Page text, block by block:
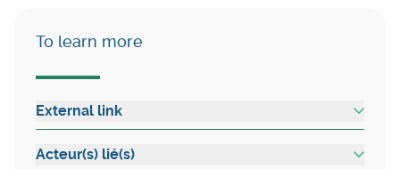
To learn more
External link
Acteur(s) lié(s)